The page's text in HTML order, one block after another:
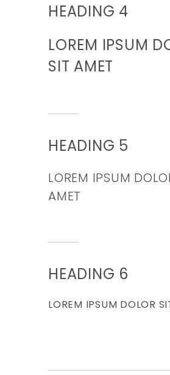
HEADING 4
LOREM IPSUM
SIT AMET
HEADING 5
LOREM IPSUM
AMET
HEADING 6
LOREM IPSUM DOLOR